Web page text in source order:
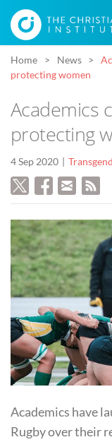
Home News
protecting women
Academics
protecting
4 Sep 2020
Academics have
Rugby over their